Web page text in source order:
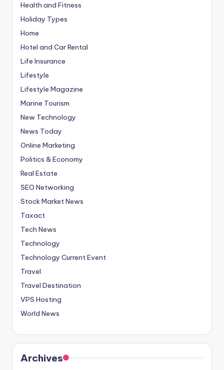
Health and Fitness
Holiday Types
Home
Hotel and Car Rental
Life Insurance
Lifestyle
Lifestyle Magazine
Marine Tourism
New Technology
News Today
Online Marketing
Politics & Economy
Real Estate
SEO Networking
Stock Market News
Taxact
Tech News
Technology
Technology Current Event
Travel
Travel Destination
VPS Hosting
World News
Archives